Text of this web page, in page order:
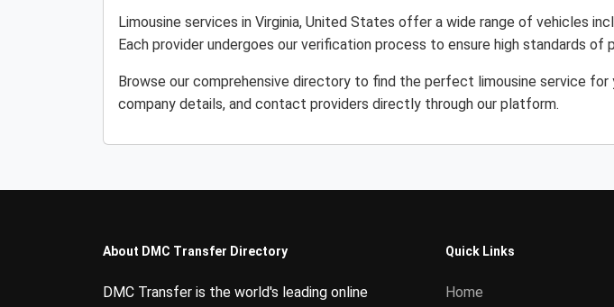
Limousine services in Virginia, United States offer a wide range of vehicles
Each provider undergoes our verification process to ensure high standards of
Browse our comprehensive directory to find the perfect limousine service
company details, and contact providers directly through our platform.
About DMC Transfer Directory
DMC Transfer is the world's leading online
Quick Links
Home